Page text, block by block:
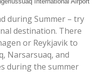
during Summer – try
destination. There
or Reykjavik to
Narsarsuaq, and
during the summer